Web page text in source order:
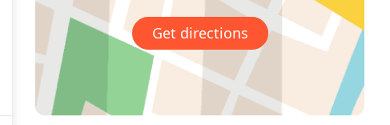
Get directions